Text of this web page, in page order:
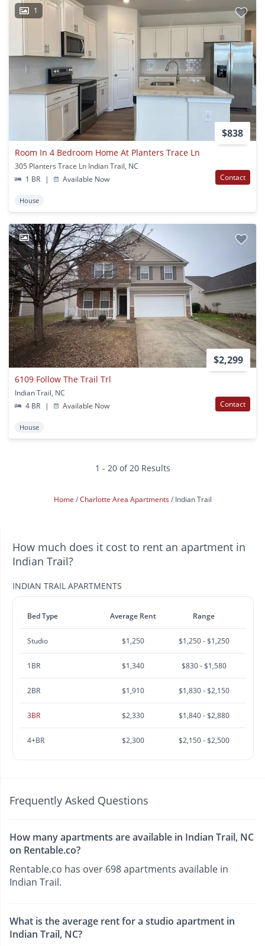
1
$838
Room In 4 Bedroom Home At Planters Trace Ln
305 Planters Trace Ln Indian Trail, NC
1 BR
| Available Now Contact
House
1
$2,299
6109 Follow The Trail Trl
Indian Trail, NC
4 BR
| Available Now Contact
House
1 - 20 of 20 Results
Home Charlotte Area Apartments Indian Trail
How much does it cost to rent an apartment in
Indian Trail?
INDIAN TRAIL APARTMENTS
Bed Type Average Rent Range
Studio $1,250 $1,250 - $1,250
1BR $1,340 $830 - $1,580
2BR $1,910 $1,830 - $2,150
3BR $2,330 $1,840 - $2,880
4+BR $2,300 $2,150 - $2,500
Frequently Asked Questions
How many apartments are available in Indian Trail, NC
on Rentable.co?
Rentable.co has over 698 apartments available in
Indian Trail.
What is the average rent for a studio apartment in
Indian Trail, NC?